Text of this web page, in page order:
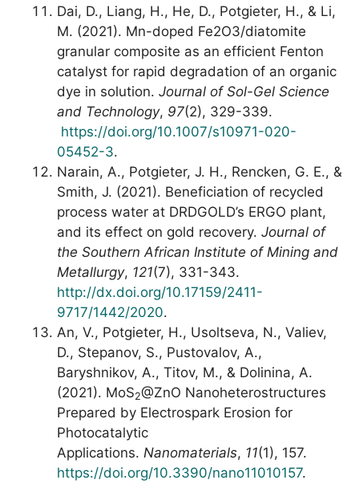
Dai, D., Liang, H., He, D., Potgieter, H., & Li,
M. (2021). Mn-doped Fe2O3/diatomite
granular composite as an efficient Fenton
catalyst for rapid degradation of an organic
dye in solution. Journal of Sol-Gel Science
and Technology, 97(2), 329-339.
https://doi.org/10.1007/s10971-020-
05452-3.
Narain, A., Potgieter, J. H., Rencken, G. E., &
Smith, J. (2021). Beneficiation of recycled
process water at DRDGOLD’s ERGO plant,
and its effect on gold recovery. Journal of
the Southern African Institute of Mining and
Metallurgy, 121(7), 331-343.
http://dx.doi.org/10.17159/2411-
9717/1442/2020.
An, V., Potgieter, H., Usoltseva, N., Valiev,
D., Stepanov, S., Pustovalov, A.,
Baryshnikov, A., Titov, M., & Dolinina, A.
(2021). MoS2@ZnO Nanoheterostructures
Prepared by Electrospark Erosion for
Photocatalytic
Applications. Nanomaterials, 11(1), 157.
https://doi.org/10.3390/nano11010157.